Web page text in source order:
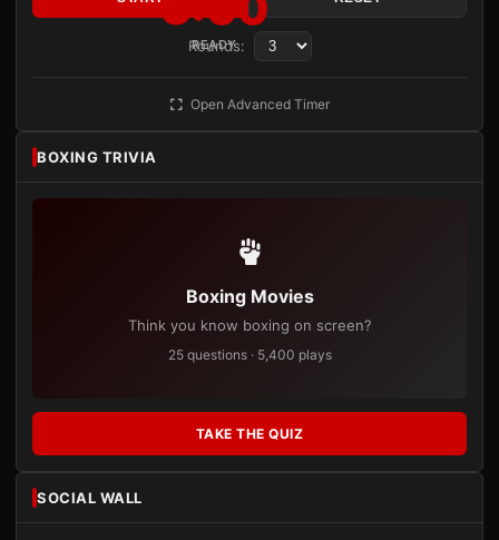
READY
Rounds:
Open Advanced Timer
BOXING TRIVIA
Boxing Movies
Think you know boxing on screen?
25 questions · 5,400 plays
TAKE THE QUIZ
SOCIAL WALL